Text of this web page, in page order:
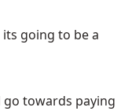
going to be a
go towards paying